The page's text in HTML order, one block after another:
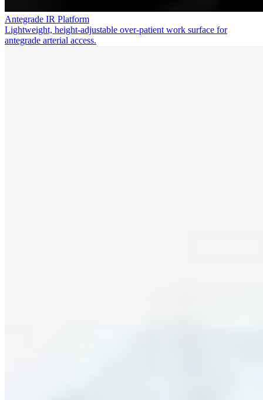
Antegrade IR Platform
Lightweight, height-adjustable over-patient work surface for
antegrade arterial access.